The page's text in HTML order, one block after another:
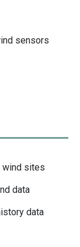
sensors
wind sites
data
data